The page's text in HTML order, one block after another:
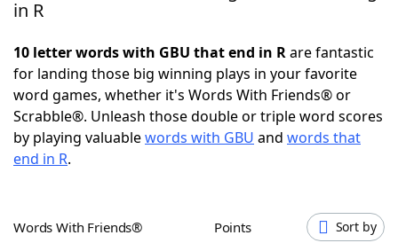
NYT Crossplay Cheat
ScrabbleHelpers
Word GamesHelpers
in R
10 letter words with GBU that end in Rare fantastic
for landing those big winning plays in your favorite
word games, whether it's Words With Friends® or
Scrabble®. Unleash those double or triple word scores
by playing valuablewords with GBU and words that
end in R.
Words With Friends® Points Sort by